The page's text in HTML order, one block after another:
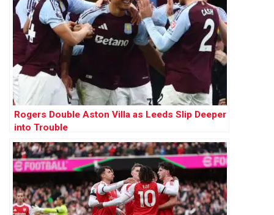
Rogers Double Aston Villa as Leeds Slip Deeper
into Trouble